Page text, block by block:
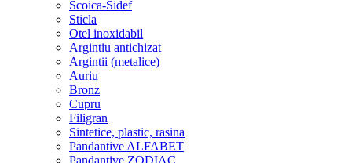
Scoica-Sidef
Sticla
Otel inoxidabil
Argintiu antichizat
Argintii (metalice)
Auriu
Bronz
Cupru
Filigran
Sintetice, plastic, rasina
Pandantive ALFABET
Pandantive ZODIAC